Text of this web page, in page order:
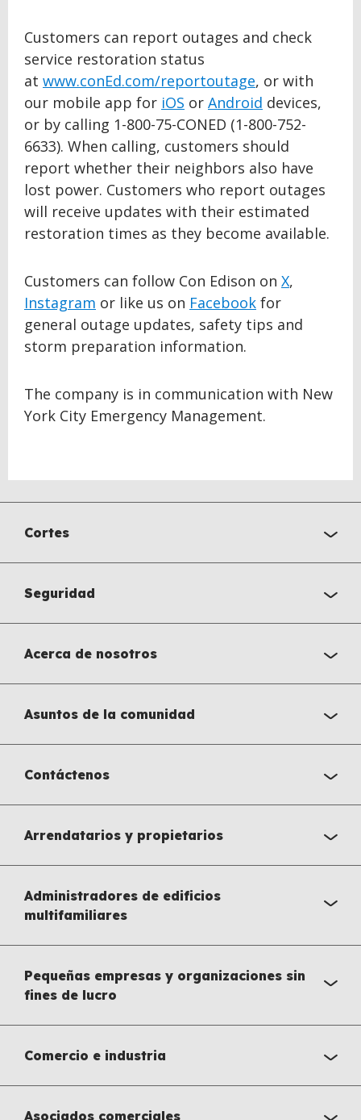
Customers can report outages and check
service restoration status
at www.conEd.com/reportoutage, or with
our mobile app for iOS or Android devices,
or by calling 1-800-75-CONED (1-800-752-
6633). When calling, customers should
report whether their neighbors also have
lost power. Customers who report outages
will receive updates with their estimated
restoration times as they become available.
Customers can follow Con Edison on X,
Instagram or like us on Facebook for
general outage updates, safety tips and
storm preparation information.
The company is in communication with New
York City Emergency Management.
Cortes
Seguridad
Acerca de nosotros
Asuntos de la comunidad
Contáctenos
Arrendatarios y propietarios
Administradores de edificios
multifamiliares
Pequeñas empresas y organizaciones sin
fines de lucro
Comercio e industria
Asociados comerciales